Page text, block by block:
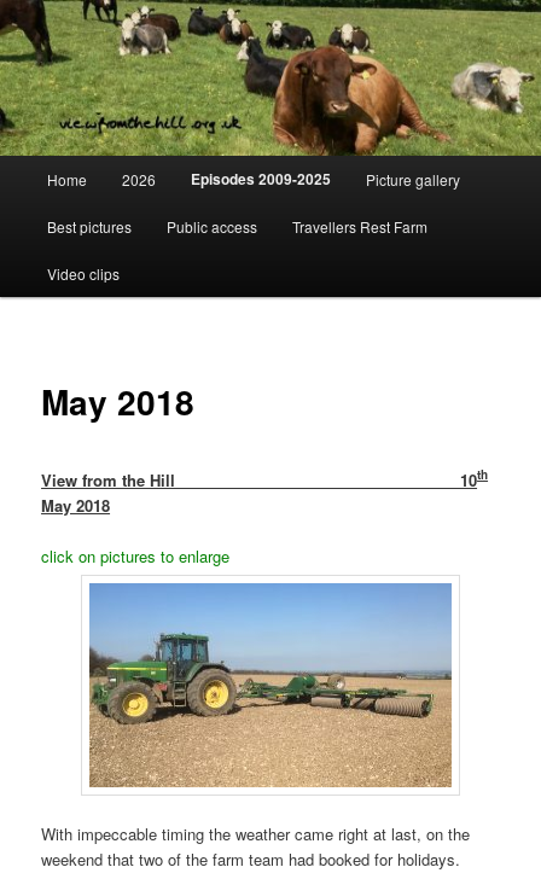
Skip
to
primary
contentView from the hill
Day to day life on a Dorset Farm
Home 2026 Episodes 2009-2025 Picture gallery
Best pictures Public access Travellers Rest Farm
Video clips
May 2018
View from the Hill 10th
May 2018
click on pictures to enlarge
With impeccable timing the weather came right at last, on the
weekend that two of the farm team had booked for holidays.